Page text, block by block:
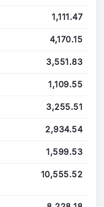
1,111.47
4,170.15
3,551.83
1,109.55
3,255.51
2,934.54
1,599.53
10,555.52